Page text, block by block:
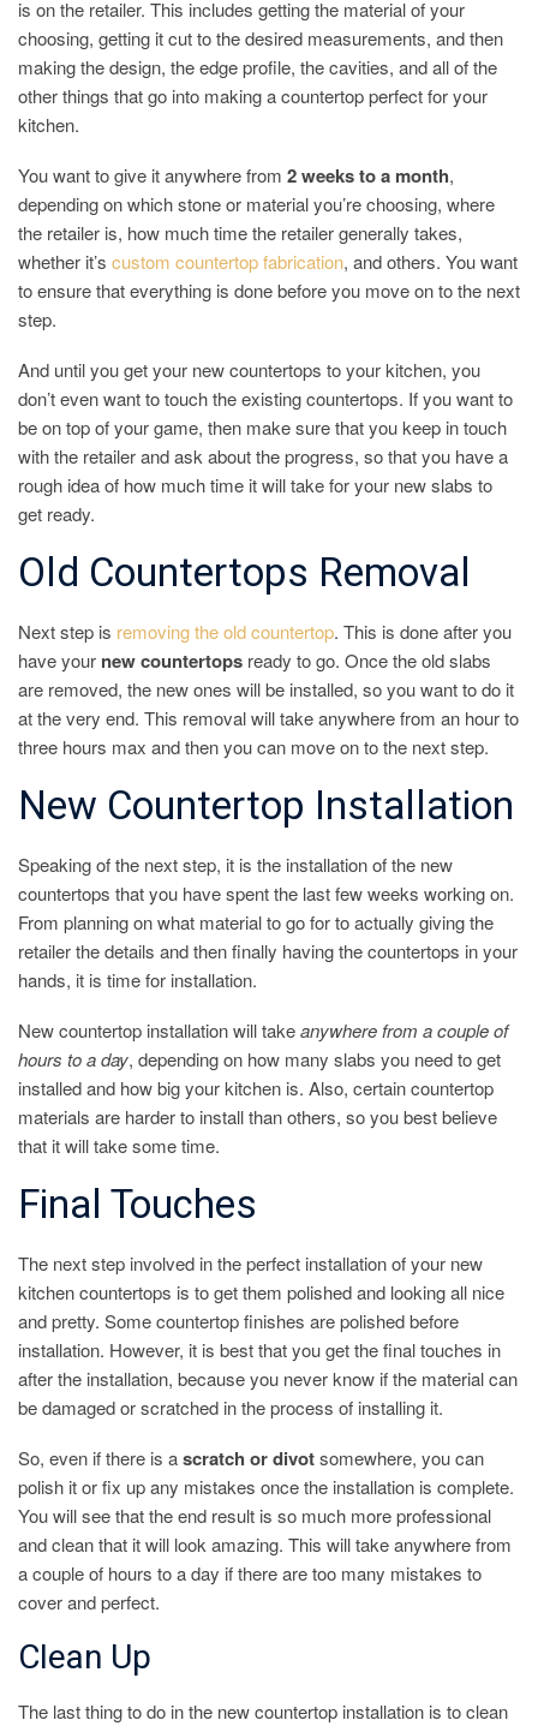
is on the retailer. This includes getting the material of your
choosing, getting it cut to the desired measurements, and then
making the design, the edge profile, the cavities, and all of the
other things that go into making a countertop perfect for your
kitchen.
You want to give it anywhere from 2 weeks to a month,
depending on which stone or material you’re choosing, where
the retailer is, how much time the retailer generally takes,
whether it’s custom countertop fabrication, and others. You want
to ensure that everything is done before you move on to the next
step.
And until you get your new countertops to your kitchen, you
don’t even want to touch the existing countertops. If you want to
be on top of your game, then make sure that you keep in touch
with the retailer and ask about the progress, so that you have a
rough idea of how much time it will take for your new slabs to
get ready.
Old Countertops Removal
Next step is removing the old countertop. This is done after you
have your new countertops ready to go. Once the old slabs
are removed, the new ones will be installed, so you want to do it
at the very end. This removal will take anywhere from an hour to
three hours max and then you can move on to the next step.
New Countertop Installation
Speaking of the next step, it is the installation of the new
countertops that you have spent the last few weeks working on.
From planning on what material to go for to actually giving the
retailer the details and then finally having the countertops in your
hands, it is time for installation.
New countertop installation will takeanywhere from a couple of
hours to a day, depending on how many slabs you need to get
installed and how big your kitchen is. Also, certain countertop
materials are harder to install than others, so you best believe
that it will take some time.
Final Touches
The next step involved in the perfect installation of your new
kitchen countertops is to get them polished and looking all nice
and pretty. Some countertop finishes are polished before
installation. However, it is best that you get the final touches in
after the installation, because you never know if the material can
be damaged or scratched in the process of installing it.
So, even if there is ascratch or divotsomewhere, you can
polish it or fix up any mistakes once the installation is complete.
You will see that the end result is so much more professional
and clean that it will look amazing. This will take anywhere from
a couple of hours to a day if there are too many mistakes to
cover and perfect.
Clean Up
The last thing to do in the new countertop installation is to clean